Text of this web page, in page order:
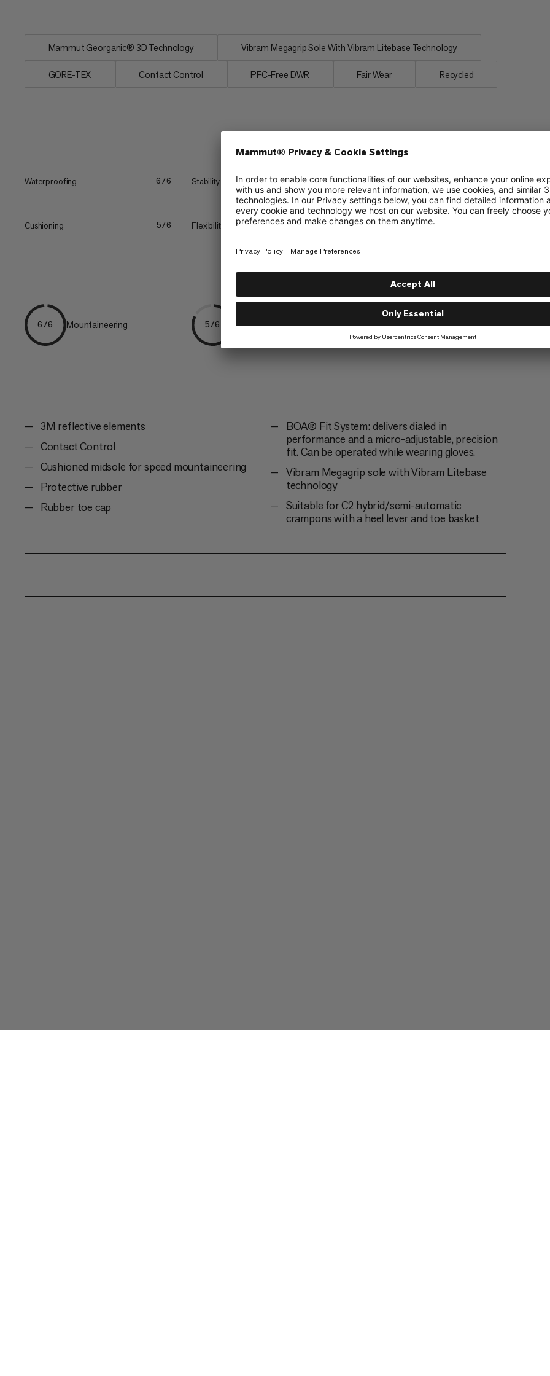
Mammut Georganic® 3D Technology Vibram Megagrip Sole With Vibram Litebase Technology
GORE-TEX Contact Control PFC-Free DWR Fair Wear Recycled
Waterproofing 6/6 Stability 6/6 Lightweight 6/6
Cushioning 5/6 Flexibility vs. stiffness 4/6 Protection
6/6 Mountaineering 5/6 Trailrunning
3M reflective elements
Contact Control
Cushioned midsole for speed mountaineering
Protective rubber
Rubber toe cap
BOA® Fit System: delivers dialed in
performance and a micro-adjustable, precision
fit. Can be operated while wearing gloves.
Vibram Megagrip sole with Vibram Litebase
technology
Suitable for C2 hybrid/semi-automatic
crampons with a heel lever and toe basket